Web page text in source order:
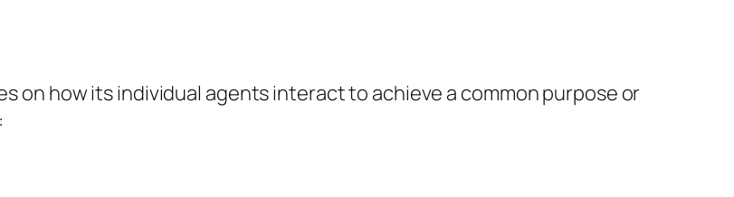
on how its individual agents interact to achieve a common purpose or